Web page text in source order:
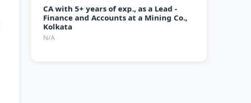
CA with 5+ years of exp., as a Lead -
Finance and Accounts at a Mining Co.,
Kolkata
N/A